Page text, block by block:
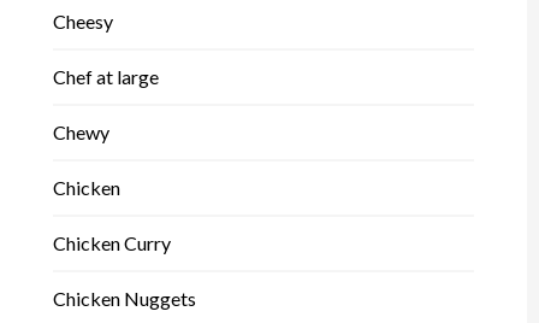
Cheesy
Chef at large
Chewy
Chicken
Chicken Curry
Chicken Nuggets